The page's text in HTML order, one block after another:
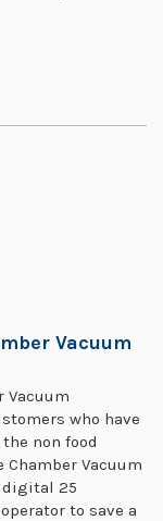
Vacuum
Vacuum
who have
non food
Chamber Vacuum
digital 25
to save a